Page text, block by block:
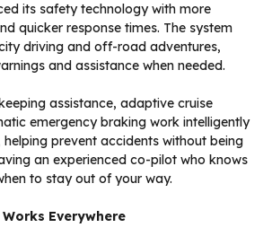
its safety technology with more
quicker response times. The system
driving and off-road adventures,
and assistance when needed.
assistance, adaptive cruise
emergency braking work intelligently
prevent accidents without being
an experienced co-pilot who knows
to stay out of your way.
Everywhere